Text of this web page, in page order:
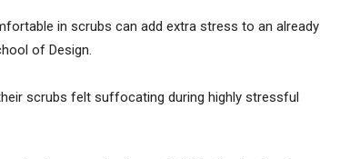
in scrubs can add extra stress to an already
of Design.
scrubs felt suffocating during highly stressful